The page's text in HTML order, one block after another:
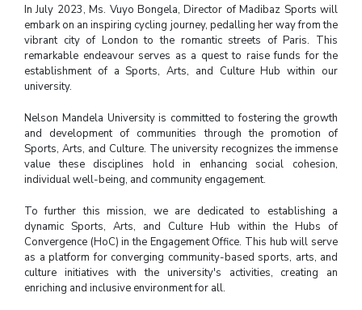
In July 2023, Ms. Vuyo Bongela, Director of Madibaz Sports will
embark on an inspiring cycling journey, pedalling her way from the
vibrant city of London to the romantic streets of Paris. This
remarkable endeavour serves as a quest to raise funds for the
establishment of a Sports, Arts, and Culture Hub within our
university.
Nelson Mandela University is committed to fostering the growth
and development of communities through the promotion of
Sports, Arts, and Culture. The university recognizes the immense
value these disciplines hold in enhancing social cohesion,
individual well-being, and community engagement.
To further this mission, we are dedicated to establishing a
dynamic Sports, Arts, and Culture Hub within the Hubs of
Convergence (HoC) in the Engagement Office. This hub will serve
as a platform for converging community-based sports, arts, and
culture initiatives with the university's activities, creating an
enriching and inclusive environment for all.